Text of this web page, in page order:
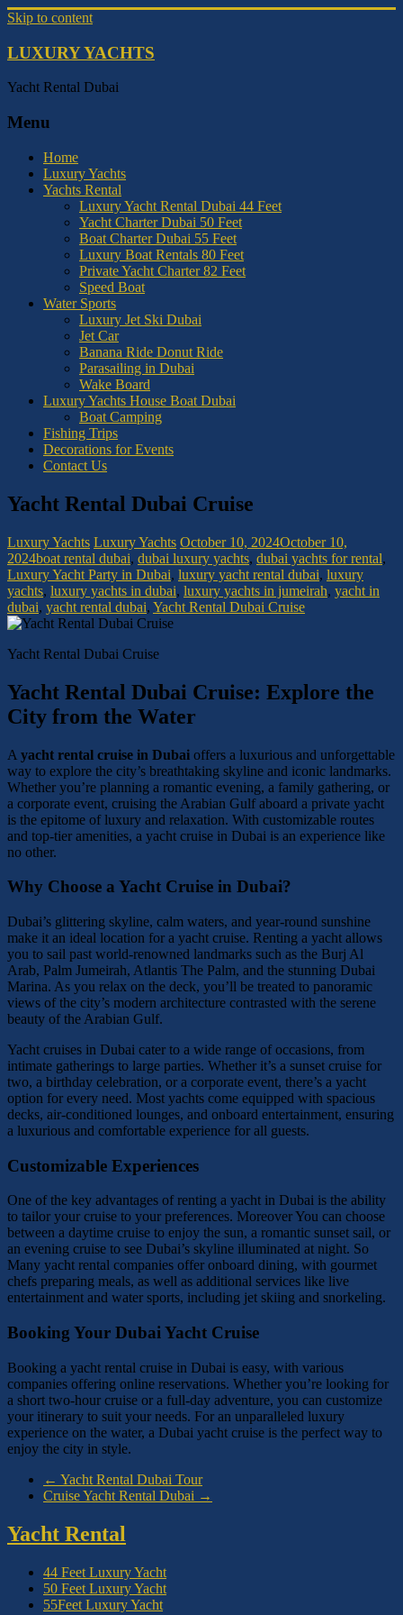
Skip to content
LUXURY YACHTS
Yacht Rental Dubai
Menu
Home
Luxury Yachts
Yachts Rental
Luxury Yacht Rental Dubai 44 Feet
Yacht Charter Dubai 50 Feet
Boat Charter Dubai 55 Feet
Luxury Boat Rentals 80 Feet
Private Yacht Charter 82 Feet
Speed Boat
Water Sports
Luxury Jet Ski Dubai
Jet Car
Banana Ride Donut Ride
Parasailing in Dubai
Wake Board
Luxury Yachts House Boat Dubai
Boat Camping
Fishing Trips
Decorations for Events
Contact Us
Yacht Rental Dubai Cruise
Luxury Yachts Luxury Yachts October 10, 2024October 10,
2024boat rental dubai, dubai luxury yachts, dubai yachts for rental,
Luxury Yacht Party in Dubai, luxury yacht rental dubai, luxury
yachts, luxury yachts in dubai, luxury yachts in jumeirah, yacht in
dubai, yacht rental dubai, Yacht Rental Dubai Cruise
Yacht Rental Dubai Cruise
Yacht Rental Dubai Cruise: Explore the
City from the Water
A yacht rental cruise in Dubai offers a luxurious and unforgettable
way to explore the city’s breathtaking skyline and iconic landmarks.
Whether you’re planning a romantic evening, a family gathering, or
a corporate event, cruising the Arabian Gulf aboard a private yacht
is the epitome of luxury and relaxation. With customizable routes
and top-tier amenities, a yacht cruise in Dubai is an experience like
no other.
Why Choose a Yacht Cruise in Dubai?
Dubai’s glittering skyline, calm waters, and year-round sunshine
make it an ideal location for a yacht cruise. Renting a yacht allows
you to sail past world-renowned landmarks such as the Burj Al
Arab, Palm Jumeirah, Atlantis The Palm, and the stunning Dubai
Marina. As you relax on the deck, you’ll be treated to panoramic
views of the city’s modern architecture contrasted with the serene
beauty of the Arabian Gulf.
Yacht cruises in Dubai cater to a wide range of occasions, from
intimate gatherings to large parties. Whether it’s a sunset cruise for
two, a birthday celebration, or a corporate event, there’s a yacht
option for every need. Most yachts come equipped with spacious
decks, air-conditioned lounges, and onboard entertainment, ensuring
a luxurious and comfortable experience for all guests.
Customizable Experiences
One of the key advantages of renting a yacht in Dubai is the ability
to tailor your cruise to your preferences. Moreover You can choose
between a daytime cruise to enjoy the sun, a romantic sunset sail, or
an evening cruise to see Dubai’s skyline illuminated at night. So
Many yacht rental companies offer onboard dining, with gourmet
chefs preparing meals, as well as additional services like live
entertainment and water sports, including jet skiing and snorkeling.
Booking Your Dubai Yacht Cruise
Booking a yacht rental cruise in Dubai is easy, with various
companies offering online reservations. Whether you’re looking for
a short two-hour cruise or a full-day adventure, you can customize
your itinerary to suit your needs. For an unparalleled luxury
experience on the water, a Dubai yacht cruise is the perfect way to
enjoy the city in style.
← Yacht Rental Dubai Tour
Cruise Yacht Rental Dubai →
Yacht Rental
44 Feet Luxury Yacht
50 Feet Luxury Yacht
55Feet Luxury Yacht